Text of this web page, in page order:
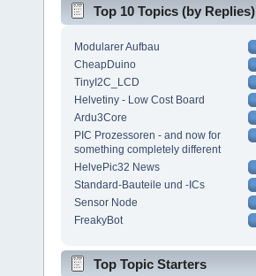
Top 10 Topics (by Replies)
Modularer Aufbau
CheapDuino
TinyI2C_LCD
Helvetiny - Low Cost Board
Ardu3Core
PIC Prozessoren - and now for
something completely different
HelvePic32 News
Standard-Bauteile und -ICs
Sensor Node
FreakyBot
Top Topic Starters